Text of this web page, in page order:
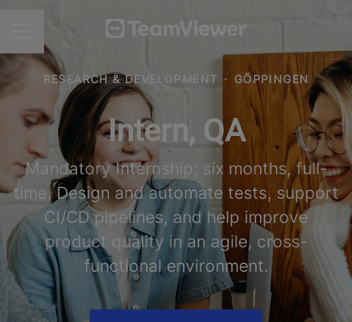
RESEARCH & DEVELOPMENT · GÖPPINGEN
Intern, QA
Mandatory Internship; six months, full-
time. Design and automate tests, support
CI/CD pipelines, and help improve
product quality in an agile, cross-
functional environment.